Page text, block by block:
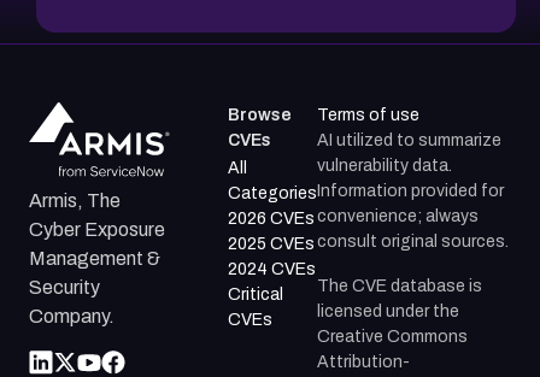
Armis, The
Cyber Exposure
Management &
Security
Company.
Browse
CVEs
All
Categories
2026 CVEs
2025 CVEs
2024 CVEs
Critical
CVEs
Terms of use
AI utilized to summarize
vulnerability data.
Information provided for
convenience; always
consult original sources.
The CVE database is
licensed under the
Creative Commons
Attribution-